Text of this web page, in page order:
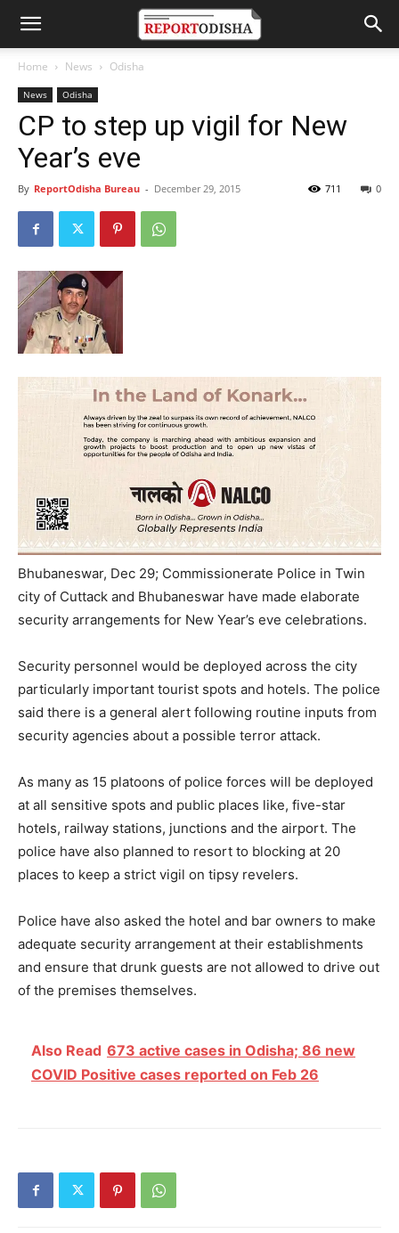
Home News Odisha
News Odisha
CP to step up vigil for New
Year’s eve
By ReportOdisha Bureau - December 29, 2015 0
711
Bhubaneswar, Dec 29; Commissionerate Police in Twin
city of Cuttack and Bhubaneswar have made elaborate
security arrangements for New Year’s eve celebrations.
Security personnel would be deployed across the city
particularly important tourist spots and hotels. The police
said there is a general alert following routine inputs from
security agencies about a possible terror attack.
As many as 15 platoons of police forces will be deployed
at all sensitive spots and public places like, five-star
hotels, railway stations, junctions and the airport. The
police have also planned to resort to blocking at 20
places to keep a strict vigil on tipsy revelers.
Police have also asked the hotel and bar owners to make
adequate security arrangement at their establishments
and ensure that drunk guests are not allowed to drive out
of the premises themselves.
Also Read 673 active cases in Odisha; 86 new
COVID Positive cases reported on Feb 26